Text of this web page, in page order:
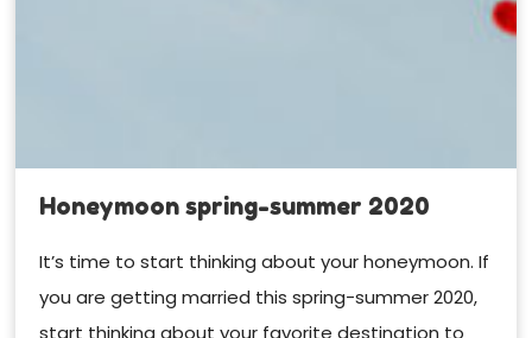
Honeymoon spring-summer 2020
It’s time to start thinking about your honeymoon. If
you are getting married this spring-summer 2020,
start thinking about your favorite destination to